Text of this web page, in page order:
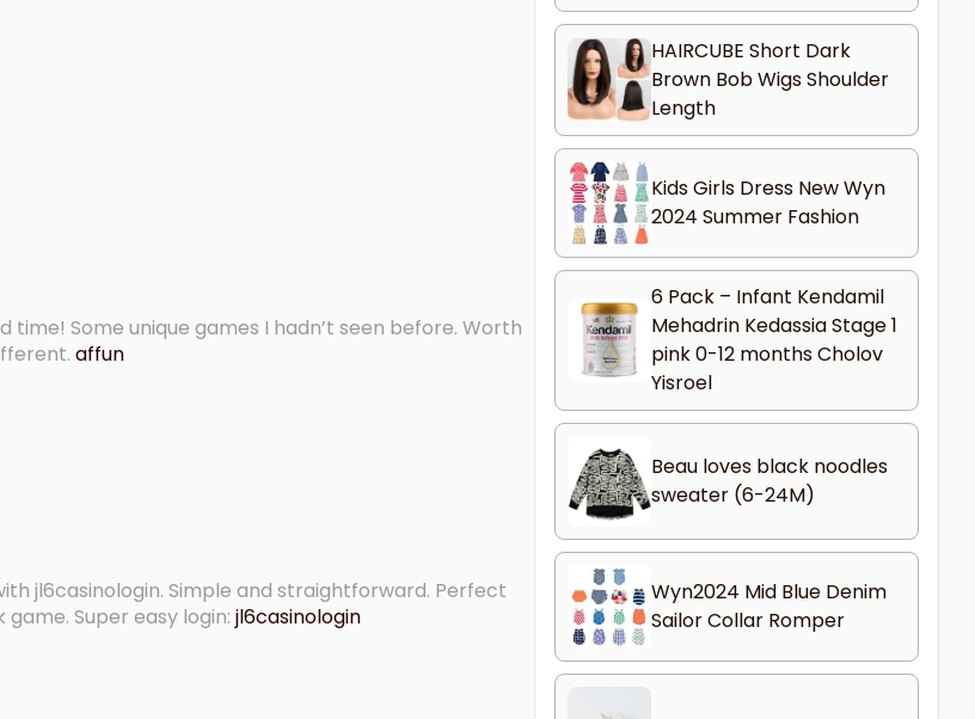
time! Some unique games I hadn’t seen before. Worth
affun
jl6casinologin. Simple and straightforward. Perfect
Super easy login: jl6casinologin
HAIRCUBE Short Dark
Brown Bob Wigs Shoulder
Length
Kids Girls Dress New Wyn
2024 Summer Fashion
6 Pack – Infant Kendamil
Mehadrin Kedassia Stage 1
pink 0-12 months Cholov
Yisroel
Beau loves black noodles
sweater (6-24M)
Wyn2024 Mid Blue Denim
Sailor Collar Romper